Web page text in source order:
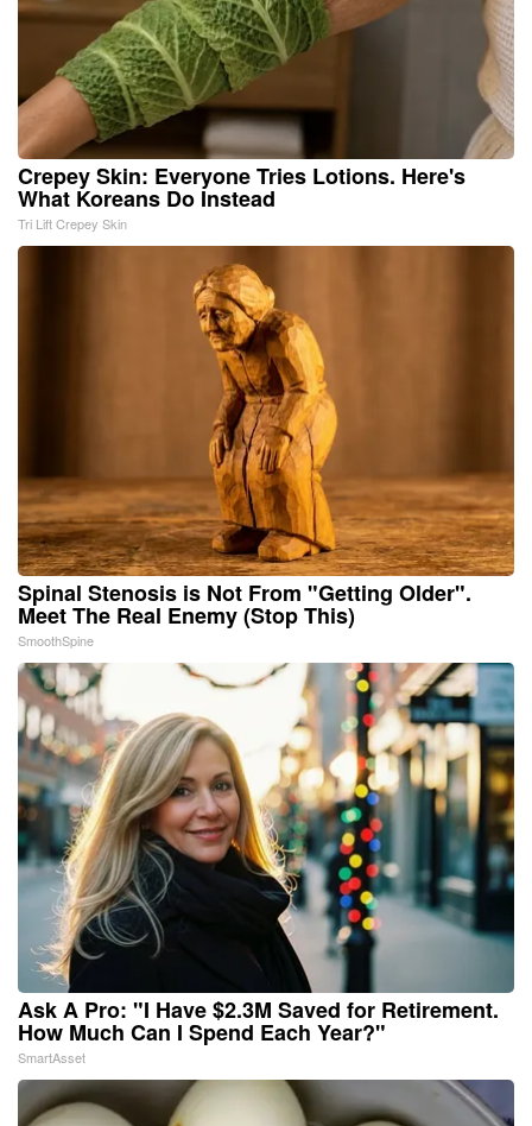
Crepey Skin: Everyone Tries Lotions. Here's
What Koreans Do Instead
Tri Lift Crepey Skin
Spinal Stenosis is Not From "Getting Older".
Meet The Real Enemy (Stop This)
SmoothSpine
Ask A Pro: "I Have $2.3M Saved for Retirement.
How Much Can I Spend Each Year?"
SmartAsset